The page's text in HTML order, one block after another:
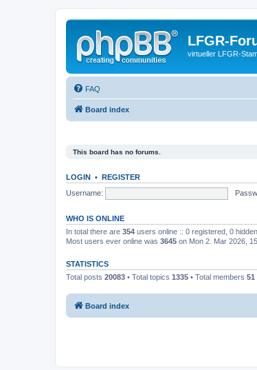
LFGR-
virtueller LFGR-
FAQ
Board index
This board has no forums.
LOGIN • REGISTER
Username:
WHO IS ONLINE
In total there are 354 users online :: 0 registered, 0
Most users ever online was 3645 on Mon 2. Mar 2026,
STATISTICS
Total posts 20083 • Total topics 1335 • Total members 51
Board index